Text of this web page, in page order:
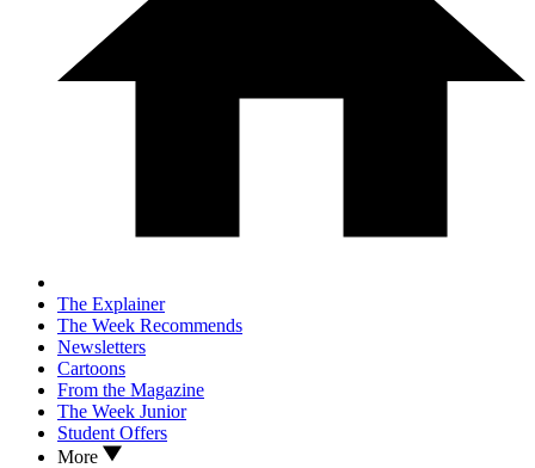
The Explainer
The Week Recommends
Newsletters
Cartoons
From the Magazine
The Week Junior
Student Offers
More